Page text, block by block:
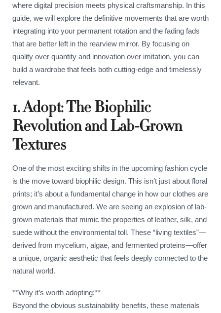
where digital precision meets physical craftsmanship. In this
guide, we will explore the definitive movements that are worth
integrating into your permanent rotation and the fading fads
that are better left in the rearview mirror. By focusing on
quality over quantity and innovation over imitation, you can
build a wardrobe that feels both cutting-edge and timelessly
relevant.
1. Adopt: The Biophilic
Revolution and Lab-Grown
Textures
One of the most exciting shifts in the upcoming fashion cycle
is the move toward biophilic design. This isn’t just about floral
prints; it’s about a fundamental change in how our clothes are
grown and manufactured. We are seeing an explosion of lab-
grown materials that mimic the properties of leather, silk, and
suede without the environmental toll. These “living textiles”—
derived from mycelium, algae, and fermented proteins—offer
a unique, organic aesthetic that feels deeply connected to the
natural world.
**Why it’s worth adopting:**
Beyond the obvious sustainability benefits, these materials